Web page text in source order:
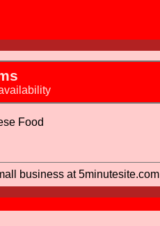
Food
business at 5minutesite.com